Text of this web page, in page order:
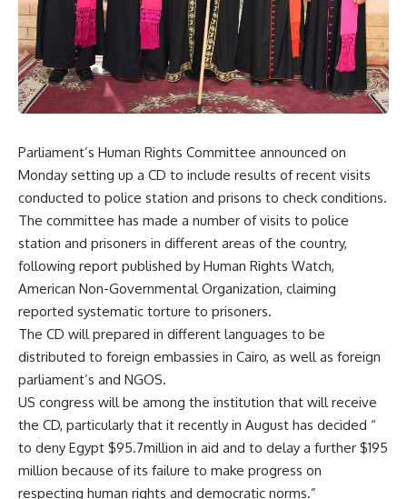
Parliament’s Human Rights Committee announced on
Monday setting up a CD to include results of recent visits
conducted to police station and prisons to check conditions.
The committee has made a number of visits to police
station and prisoners in different areas of the country,
following report published by Human Rights Watch,
American Non-Governmental Organization, claiming
reported systematic torture to prisoners.
The CD will prepared in different languages to be
distributed to foreign embassies in Cairo, as well as foreign
parliament’s and NGOS.
US congress will be among the institution that will receive
the CD, particularly that it recently in August has decided “
to deny Egypt $95.7million in aid and to delay a further $195
million because of its failure to make progress on
respecting human rights and democratic norms.”